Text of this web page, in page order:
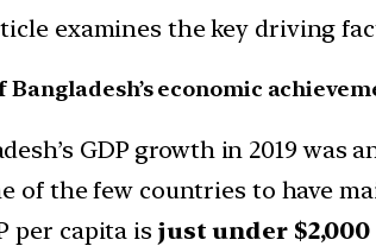
examines the key driving
Bangladesh’s economic
GDP growth in 2019
of the few countries to have
per capita is just under $2,000